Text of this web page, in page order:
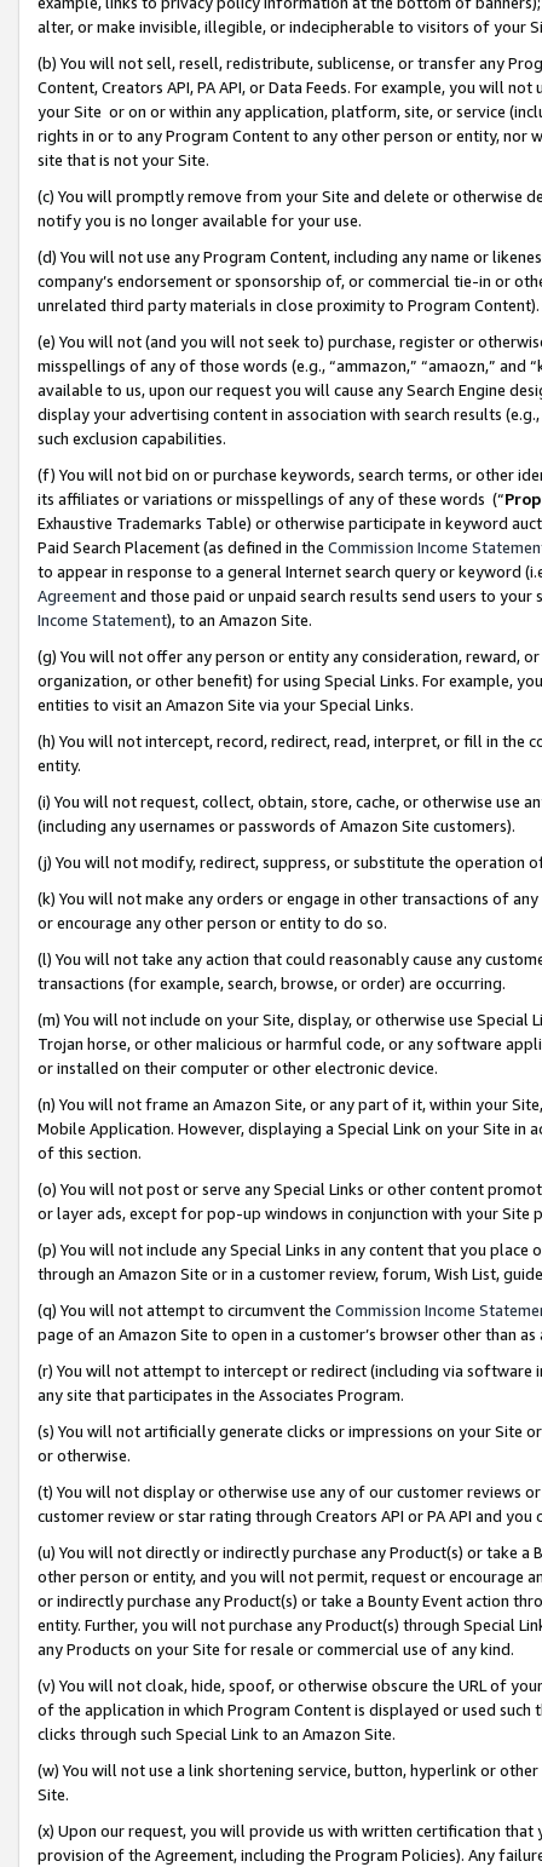
alter, or make invisible, illegible, or indecipherable to visitors of your
(b) You will not sell, resell, redistribute, sublicense, or transfer any
Content, Creators API, PA API, or Data Feeds. For example, you will
your Site or on or within any application, platform, site, or service
rights in or to any Program Content to any other person or entity, nor
site that is not your Site.
(c) You will promptly remove from your Site and delete or otherwise
notify you is no longer available for your use.
(d) You will not use any Program Content, including any name or
company’s endorsement or sponsorship of, or commercial tie-in or
unrelated third party materials in close proximity to Program Content).
(e) You will not (and you will not seek to) purchase, register or
misspellings of any of those words (e.g., “ammazon,” “amaozn,” and
available to us, upon our request you will cause any Search Engine
display your advertising content in association with search results
such exclusion capabilities.
(f) You will not bid on or purchase keywords, search terms, or other
its affiliates or variations or misspellings of any of these words (“
Exhaustive Trademarks Table) or otherwise participate in keyword
Paid Search Placement (as defined in the Commission Income
to appear in response to a general Internet search query or keyword
Agreementand those paid or unpaid search results send users to
Income Statement), to an Amazon Site.
(g) You will not offer any person or entity any consideration, reward,
organization, or other benefit) for using Special Links. For example,
entities to visit an Amazon Site via your Special Links.
(h) You will not intercept, record, redirect, read, interpret, or fill in
entity.
(i) You will not request, collect, obtain, store, cache, or otherwise use
(including any usernames or passwords of Amazon Site customers).
(j) You will not modify, redirect, suppress, or substitute the operation
(k) You will not make any orders or engage in other transactions of
or encourage any other person or entity to do so.
(l) You will not take any action that could reasonably cause any
transactions (for example, search, browse, or order) are occurring.
(m) You will not include on your Site, display, or otherwise use
Trojan horse, or other malicious or harmful code, or any software
or installed on their computer or other electronic device.
(n) You will not frame an Amazon Site, or any part of it, within your
Mobile Application. However, displaying a Special Link on your Site
of this section.
(o) You will not post or serve any Special Links or other content
or layer ads, except for pop-up windows in conjunction with your
(p) You will not include any Special Links in any content that you
through an Amazon Site or in a customer review, forum, Wish List,
(q) You will not attempt to circumvent the Commission Income
page of an Amazon Site to open in a customer’s browser other than
(r) You will not attempt to intercept or redirect (including via software
any site that participates in the Associates Program.
(s) You will not artificially generate clicks or impressions on your Site
or otherwise.
(t) You will not display or otherwise use any of our customer reviews
customer review or star rating through Creators API or PA API and
(u) You will not directly or indirectly purchase any Product(s) or take
other person or entity, and you will not permit, request or encourage
or indirectly purchase any Product(s) or take a Bounty Event action
entity. Further, you will not purchase any Product(s) through Special
any Products on your Site for resale or commercial use of any kind.
(v) You will not cloak, hide, spoof, or otherwise obscure the URL of
of the application in which Program Content is displayed or used
clicks through such Special Link to an Amazon Site.
(w) You will not use a link shortening service, button, hyperlink or
Site.
(x) Upon our request, you will provide us with written certification
provision of the Agreement, including the Program Policies). Any